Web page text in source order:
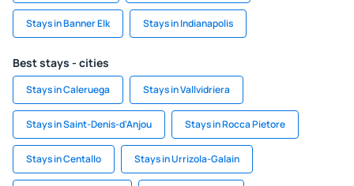
Stays in Banner Elk Stays in Indianapolis
Best stays - cities
Stays in Caleruega Stays in Vallvidriera
Stays in Saint-Denis-d'Anjou Stays in Rocca Pietore
Stays in Centallo Stays in Urrizola-Galain